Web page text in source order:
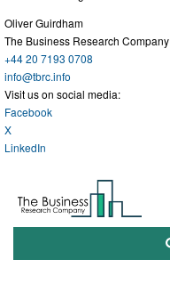
Oliver Guirdham
The Business Research Company
+44 20 7193 0708
info@tbrc.info
Visit us on social media:
Facebook
X
LinkedIn